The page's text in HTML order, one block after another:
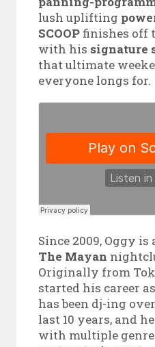
lush uplifting
SCOOP finishes off
with his signature
that ultimate
everyone longs for.
Since 2009, Oggy
The Mayan
Originally from
started his career
has been dj-ing
last 10 years, and
with multiple